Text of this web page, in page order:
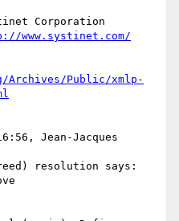
Corporation
www.systinet.com/
Public/xmlp-
Jean-Jacques
resolution says: